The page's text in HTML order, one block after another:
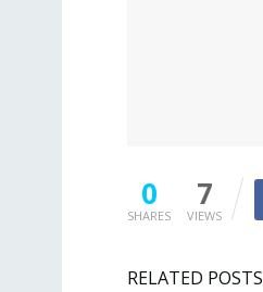
0
SHARES
7
VIEWS
RELATED POSTS